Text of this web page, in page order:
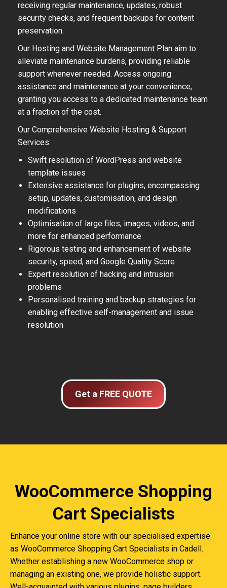
receiving regular maintenance, updates, robust
security checks, and frequent backups for content
preservation.
Our Hosting and Website Management Plan aim to
alleviate maintenance burdens, providing reliable
support whenever needed. Access ongoing
assistance and maintenance at your convenience,
granting you access to a dedicated maintenance team
at a fraction of the cost.
Our Comprehensive Website Hosting & Support
Services:
Swift resolution of WordPress and website
template issues
Extensive assistance for plugins, encompassing
setup, updates, customisation, and design
modifications
Optimisation of large files, images, videos, and
more for enhanced performance
Rigorous testing and enhancement of website
security, speed, and Google Quality Score
Expert resolution of hacking and intrusion
problems
Personalised training and backup strategies for
enabling effective self-management and issue
resolution
Get a FREE QUOTE
WooCommerce Shopping
Cart Specialists
Enhance your online store with our specialised expertise
as WooCommerce Shopping Cart Specialists in Cadell.
Whether establishing a new WooCommerce shop or
managing an existing one, we provide holistic support.